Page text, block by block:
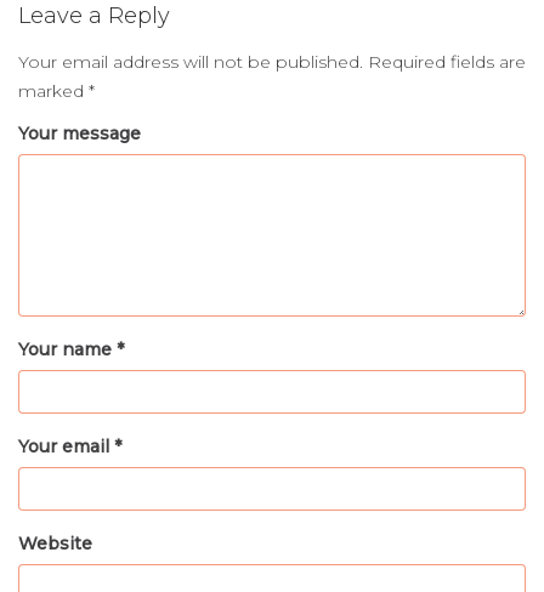
Leave a Reply
Your email address will not be published. Required fields are
marked *
Your message
Your name *
Your email *
Website